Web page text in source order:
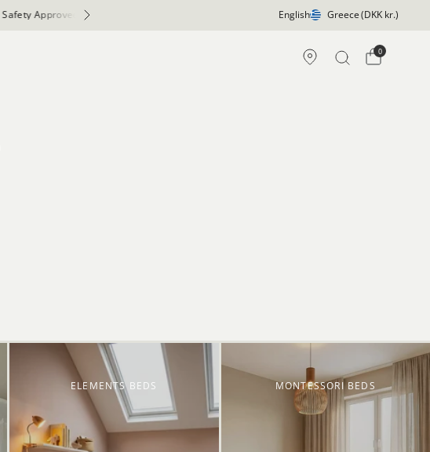
English Greece(DKK kr.)
0
ELEMENTS BEDS MONTESSORI BEDS